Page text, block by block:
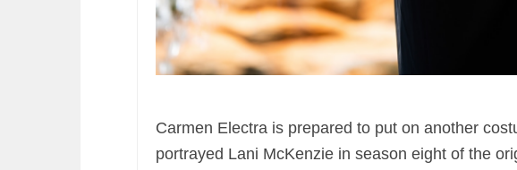
Carmen Electra is prepared to put on another
portrayed Lani McKenzie in season eight of the